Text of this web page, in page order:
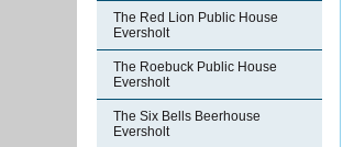
The Red Lion Public House
Eversholt
The Roebuck Public House
Eversholt
The Six Bells Beerhouse
Eversholt